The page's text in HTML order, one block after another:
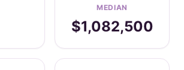
MEDIAN
$1,082,500